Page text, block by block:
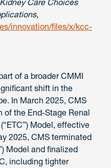
,
innovation/files/x/kcc-
of a broader CMMI
shift in the
In March 2025, CMS
the End-Stage Renal
Model, effective
2025, CMS terminated
Model and finalized
including tighter